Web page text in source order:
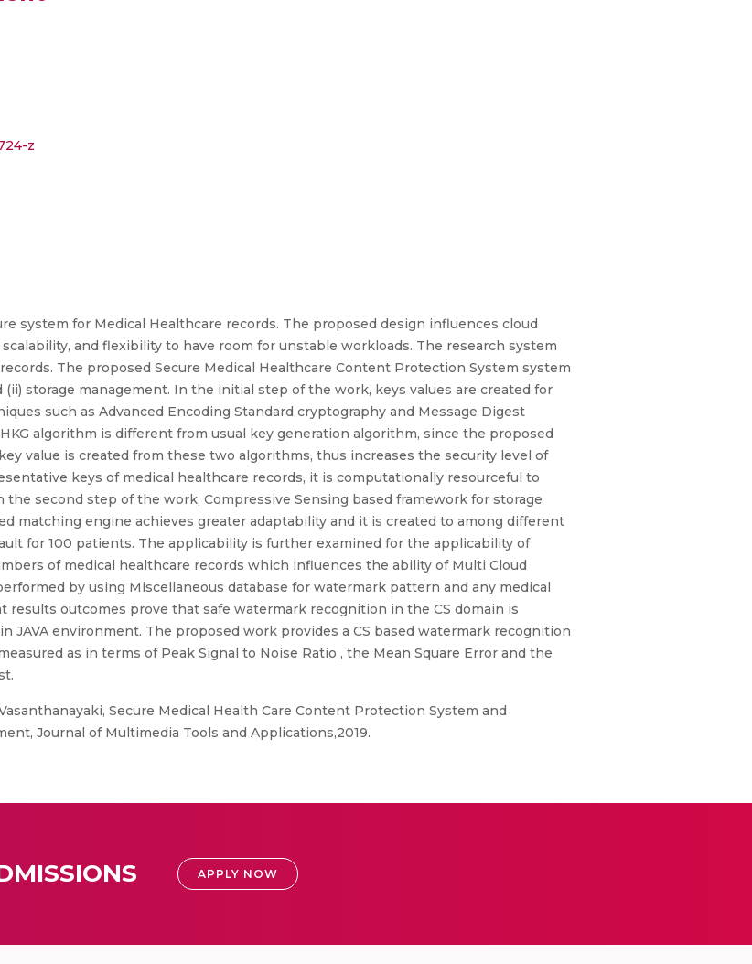
z
system for Medical Healthcare records. The proposed design influences cloud
and flexibility to have room for unstable workloads. The research system
The proposed Secure Medical Healthcare Content Protection System system
storage management. In the initial step of the work, keys values are created for
such as Advanced Encoding Standard cryptography and Message Digest
algorithm is different from usual key generation algorithm, since the proposed
value is created from these two algorithms, thus increases the security level of
keys of medical healthcare records, it is computationally resourceful to
second step of the work, Compressive Sensing based framework for storage
matching engine achieves greater adaptability and it is created to among different
for 100 patients. The applicability is further examined for the applicability of
of medical healthcare records which influences the ability of Multi Cloud
by using Miscellaneous database for watermark pattern and any medical
outcomes prove that safe watermark recognition in the CS domain is
JAVA environment. The proposed work provides a CS based watermark recognition
as in terms of Peak Signal to Noise Ratio , the Mean Square Error and the
Secure Medical Health Care Content Protection System and
Journal of Multimedia Tools and Applications,2019.
APPLY NOW